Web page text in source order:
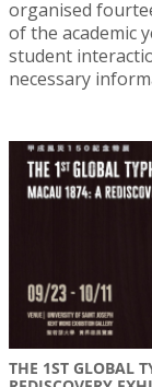
organised
of the academic
student
necessary
THE 1ST GLOBAL